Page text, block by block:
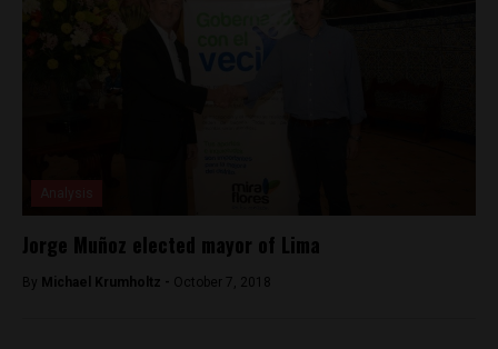
Jorge Muñoz elected mayor of Lima
By Michael Krumholtz - October 7, 2018